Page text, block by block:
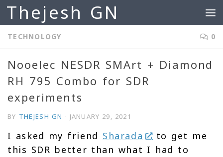
Skip to content
Thejesh GN
TECHNOLOGY 0
Nooelec NESDR SMArt + Diamond
RH 795 Combo for SDR
experiments
BY THEJESH GN · JANUARY 29, 2021
I asked my friend Sharada
to get me
this SDR better than what I had to